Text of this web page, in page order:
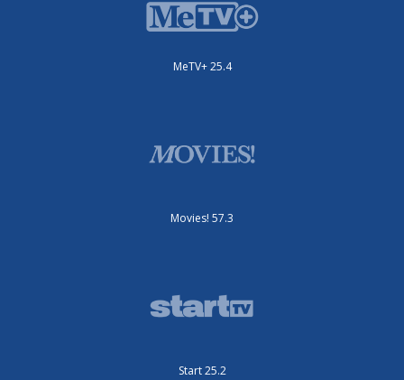
MeTV+ 25.4
Movies! 57.3
Start 25.2